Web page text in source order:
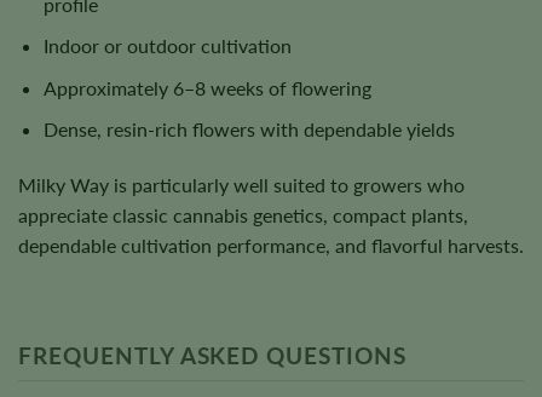
Indoor or outdoor cultivation
Approximately 6–8 weeks of flowering
Dense, resin-rich flowers with dependable yields
Milky Way is particularly well suited to growers who
appreciate classic cannabis genetics, compact plants,
dependable cultivation performance, and flavorful harvests.
FREQUENTLY ASKED QUESTIONS